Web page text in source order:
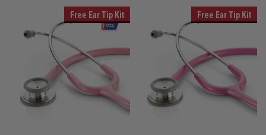
Free Ear Tip Kit Free Ear Tip Kit